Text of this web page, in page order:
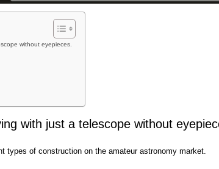
without eyepieces.
with just a telescope without
types of construction on the amateur astronomy market.